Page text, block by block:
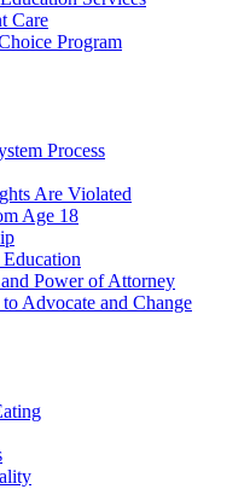
Care
Program
Process
Are Violated
Age 18
Power of Attorney
Advocate and Change